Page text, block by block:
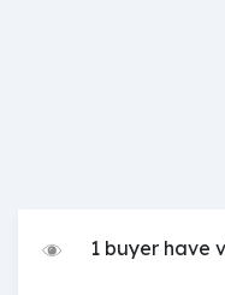
1 buyer have